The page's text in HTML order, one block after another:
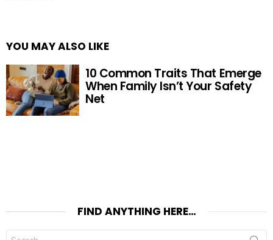
YOU MAY ALSO LIKE
10 Common Traits That Emerge
When Family Isn’t Your Safety
Net
FIND ANYTHING HERE…
Search